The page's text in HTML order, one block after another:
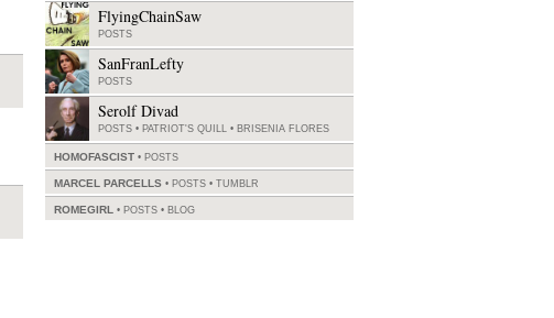
FlyingChainSaw
POSTS
SanFranLefty
POSTS
Serolf Divad
POSTS • PATRIOT'S QUILL • BRISENIA FLORES
HOMOFASCIST POSTS
MARCEL PARCELLS POSTS • TUMBLR
ROMEGIRL POSTS • BLOG